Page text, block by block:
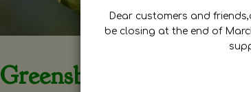
Greensborough Home
Dear customers and
be closing at the end of